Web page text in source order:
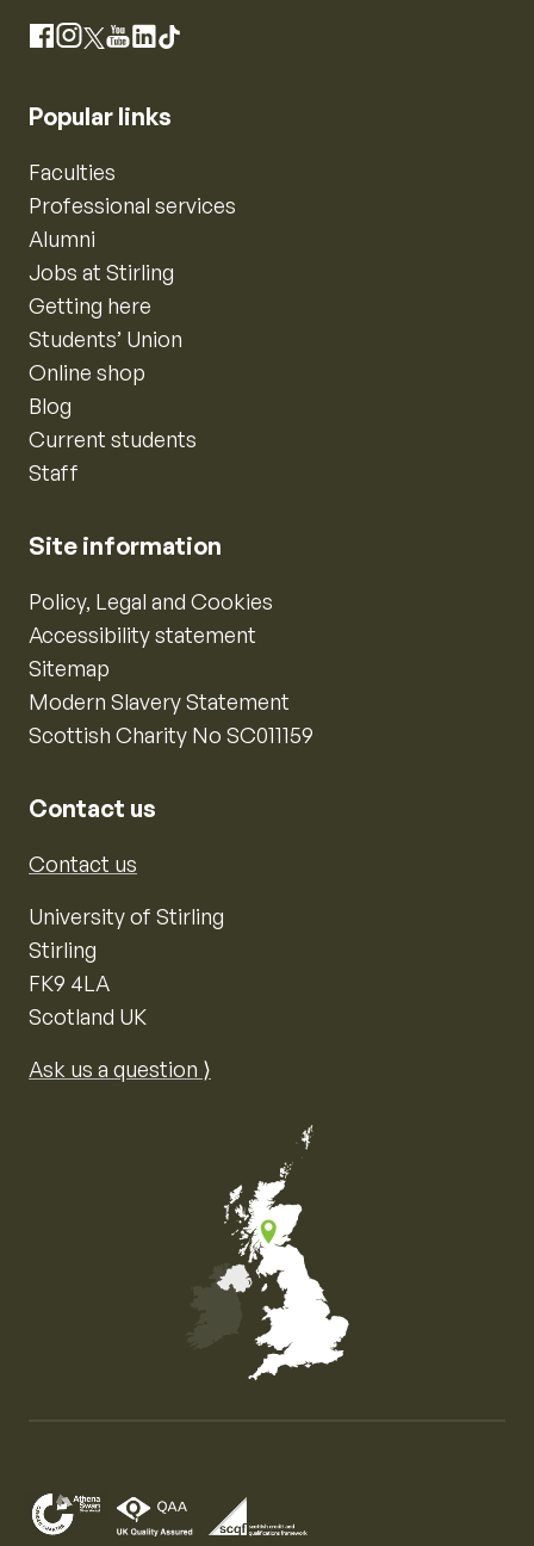
Facebook
Instagram
X YouTube
LinkedIn
TikTok
Popular links
Faculties
Professional services
Alumni
Jobs at Stirling
Getting here
Students’ Union
Online shop
Blog
Current students
Staff
Site information
Policy, Legal and Cookies
Accessibility statement
Sitemap
Modern Slavery Statement
Scottish Charity No SC011159
Contact us
Contact us
University of Stirling
Stirling
FK9 4LA
Scotland UK
Ask us a question ⟩